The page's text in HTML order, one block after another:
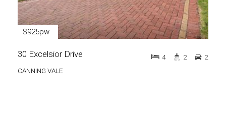
$925pw
30 Excelsior Drive
CANNING VALE
4 2 2